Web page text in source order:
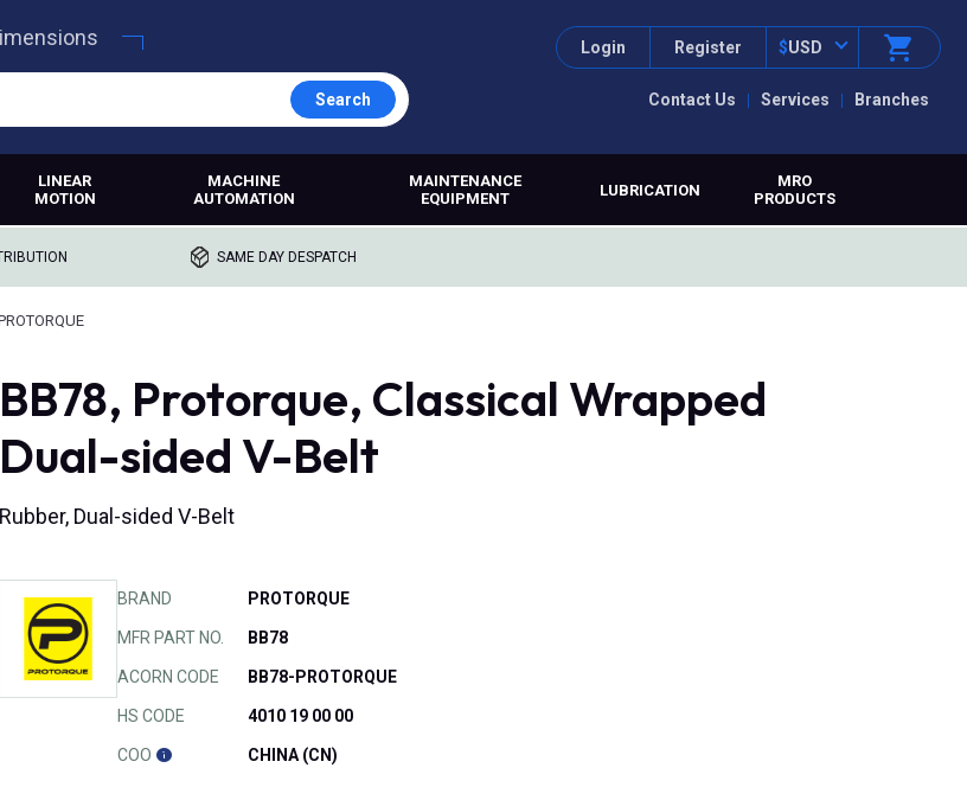
Contact Us Services Branches
Login Register $USD
Search
LINEAR
MOTION
MACHINE
AUTOMATION
MAINTENANCE
EQUIPMENT
LUBRICATION
MRO
PRODUCTS
SAME DAY DESPATCH
BB78, Protorque, Classical Wrapped
Dual-sided V-Belt
Rubber, Dual-sided V-Belt
BRAND PROTORQUE
MFR PART NO. BB78
ACORN CODE BB78-PROTORQUE
HS CODE 4010 19 00 00
COO CHINA (CN)